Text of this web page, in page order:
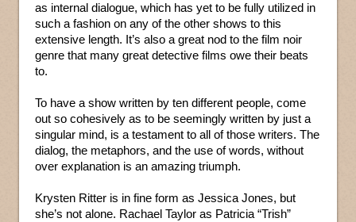
as internal dialogue, which has yet to be fully utilized in
such a fashion on any of the other shows to this
extensive length. It’s also a great nod to the film noir
genre that many great detective films owe their beats
to.
To have a show written by ten different people, come
out so cohesively as to be seemingly written by just a
singular mind, is a testament to all of those writers. The
dialog, the metaphors, and the use of words, without
over explanation is an amazing triumph.
Krysten Ritter is in fine form as Jessica Jones, but
she’s not alone. Rachael Taylor as Patricia “Trish”